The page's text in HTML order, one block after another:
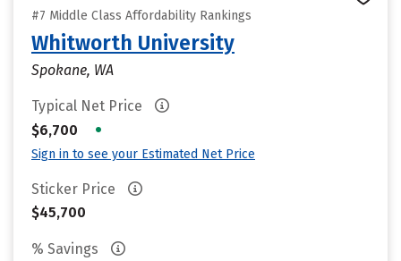
#7 Middle Class Affordability Rankings
Whitworth University
Spokane, WA
Typical Net Price
$6,700
•
Sign in to see your Estimated Net Price
Sticker Price
$45,700
% Savings